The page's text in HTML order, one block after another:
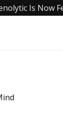
Is Now